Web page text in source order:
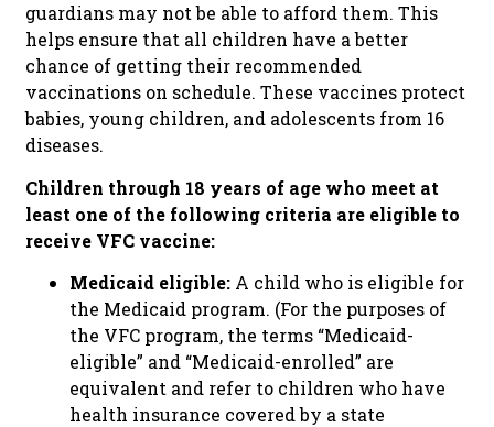
guardians may not be able to afford them. This
helps ensure that all children have a better
chance of getting their recommended
vaccinations on schedule. These vaccines protect
babies, young children, and adolescents from 16
diseases.
Children through 18 years of age who meet at
least one of the following criteria are eligible to
receive VFC vaccine:
Medicaid eligible: A child who is eligible for
the Medicaid program. (For the purposes of
the VFC program, the terms “Medicaid-
eligible” and “Medicaid-enrolled” are
equivalent and refer to children who have
health insurance covered by a state